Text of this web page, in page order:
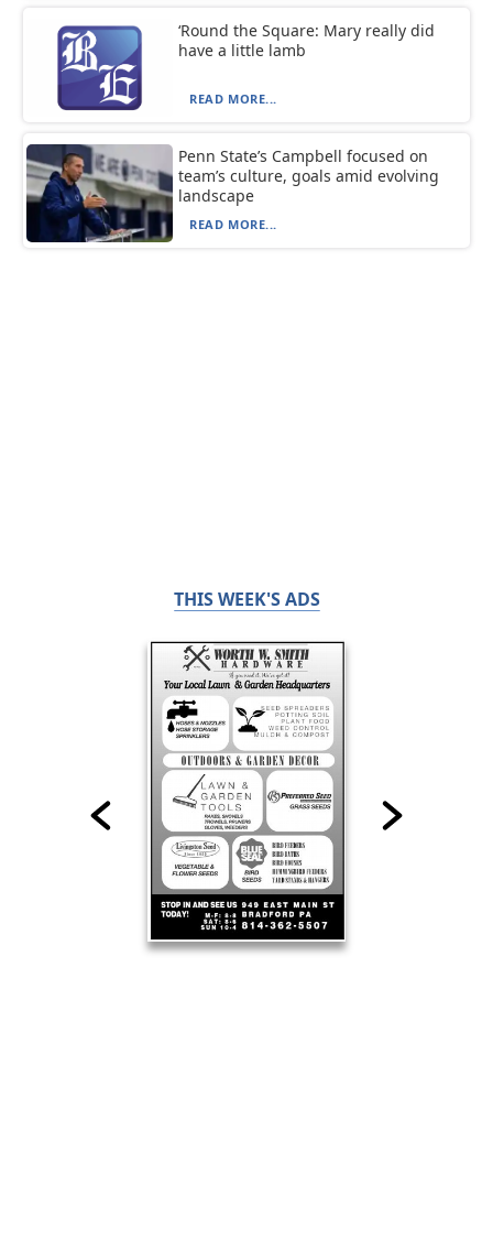
‘Round the Square: Mary really did
have a little lamb
READ MORE...
Penn State’s Campbell focused on
team’s culture, goals amid evolving
landscape
READ MORE...
THIS WEEK'S ADS